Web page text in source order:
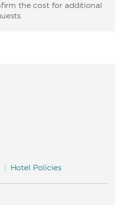
the cost for additional
Hotel Policies